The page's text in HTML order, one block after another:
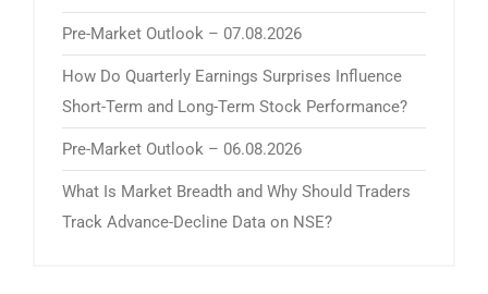
Pre-Market Outlook – 07.08.2026
How Do Quarterly Earnings Surprises Influence
Short-Term and Long-Term Stock Performance?
Pre-Market Outlook – 06.08.2026
What Is Market Breadth and Why Should Traders
Track Advance-Decline Data on NSE?